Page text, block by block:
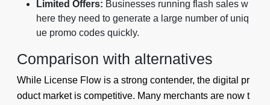
Limited Offers: Businesses running flash sales w
here they need to generate a large number of uniq
ue promo codes quickly.
Comparison with alternatives
While License Flow is a strong contender, the digital pr
oduct market is competitive. Many merchants are now t